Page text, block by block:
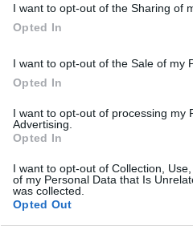
I want to opt-out of the Sharing of
Opted In
I want to opt-out of the Sale of my
Opted In
I want to opt-out of processing my
Advertising.
Opted In
I want to opt-out of Collection,
of my Personal Data that Is
was collected.
Opted Out
10/40ΚΙΒ